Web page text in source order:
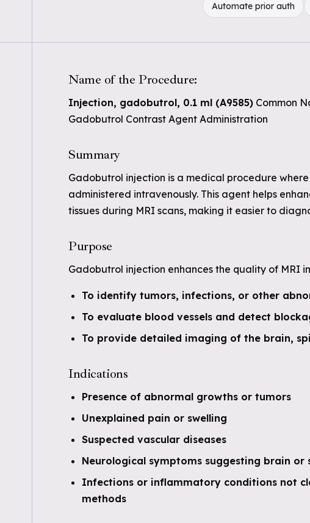
Automate prior auth
Name of the Procedure:
Injection, gadobutrol, 0.1 ml (A9585) Common
Gadobutrol Contrast Agent Administration
Summary
Gadobutrol injection is a medical procedure
administered intravenously. This agent helps
tissues during MRI scans, making it easier to
Purpose
Gadobutrol injection enhances the quality of MRI
To identify tumors, infections, or other
To evaluate blood vessels and detect
To provide detailed imaging of the brain,
Indications
Presence of abnormal growths or tumors
Unexplained pain or swelling
Suspected vascular diseases
Neurological symptoms suggesting brain or
Infections or inflammatory conditions not
methods